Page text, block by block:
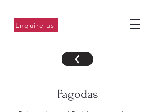
Enquire us
Pagodas